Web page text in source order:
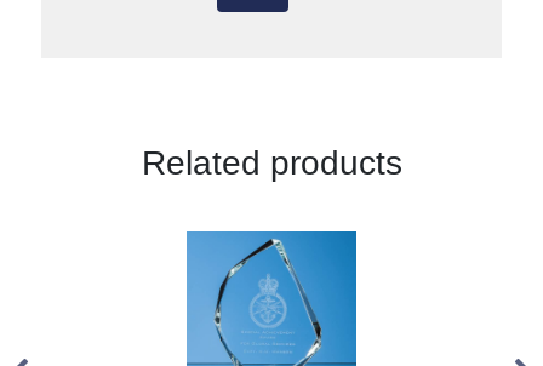
Related products